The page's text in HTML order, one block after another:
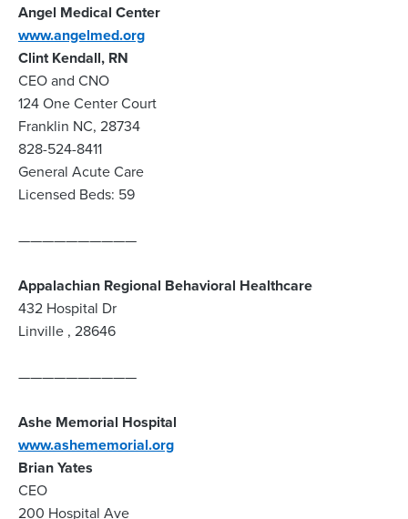
Angel Medical Center
www.angelmed.org
Clint Kendall, RN
CEO and CNO
124 One Center Court
Franklin NC, 28734
828-524-8411
General Acute Care
Licensed Beds: 59
——————————
Appalachian Regional Behavioral Healthcare
432 Hospital Dr
Linville , 28646
——————————
Ashe Memorial Hospital
www.ashememorial.org
Brian Yates
CEO
200 Hospital Ave